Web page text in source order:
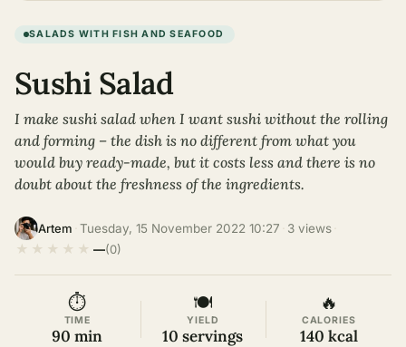
SALADS WITH FISH AND SEAFOOD
Sushi Salad
I make sushi salad when I want sushi without the rolling
and forming – the dish is no different from what you
would buy ready-made, but it costs less and there is no
doubt about the freshness of the ingredients.
Artem Tuesday, 15 November 2022 10:27 3 views
★ ★ ★ ★ ★ —(0)
⏱
TIME
90 min
🍽
YIELD
10 servings
🔥
CALORIES
140 kcal